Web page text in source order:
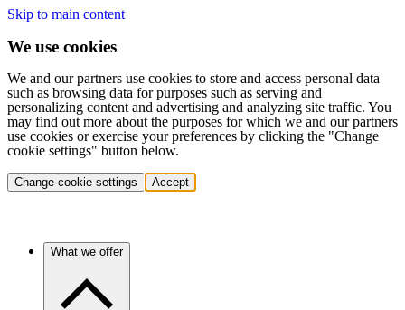
Skip to main content
We use cookies
We and our partners use cookies to store and access personal data
such as browsing data for purposes such as serving and
personalizing content and advertising and analyzing site traffic. You
may find out more about the purposes for which we and our partners
use cookies or exercise your preferences by clicking the "Change
cookie settings" button below.
Change cookie settings Accept
What we offer